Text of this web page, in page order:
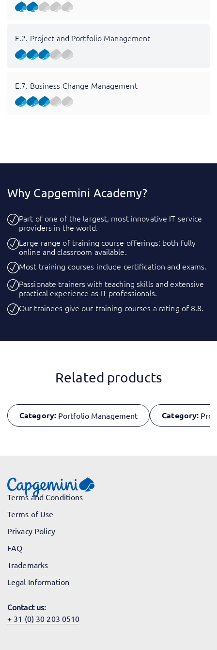
E.2. Project and Portfolio Management
E.7. Business Change Management
Why Capgemini Academy?
Part of one of the largest, most innovative IT service
providers in the world.
Large range of training course offerings: both fully
online and classroom available.
Most training courses include certification and exams.
Passionate trainers with teaching skills and extensive
practical experience as IT professionals.
Our trainees give our training courses a rating of 8.8.
Related products
Category: Portfolio Management Category:
Terms and Conditions
Terms of Use
Privacy Policy
FAQ
Trademarks
Legal Information
Contact us:
+ 31 (0) 30 203 0510